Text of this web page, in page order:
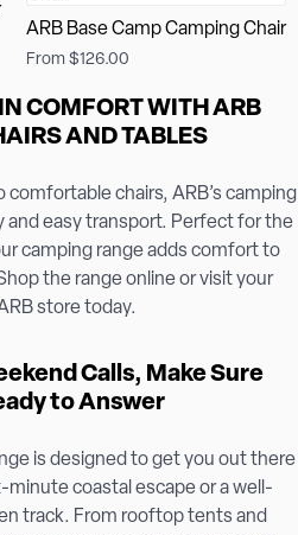
ARB Base Camp Camping Chair
From $126.00
COMFORT WITH ARB
AND TABLES
chairs, ARB’s camping
and easy transport. Perfect for the
camping range adds comfort to
the range online or visit your
store today.
Calls, Make Sure
to Answer
is designed to get you out there
minute coastal escape or a well-
track. From rooftop tents and